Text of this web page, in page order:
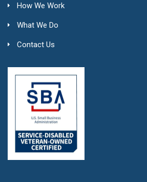
How We Work
What We Do
Contact Us